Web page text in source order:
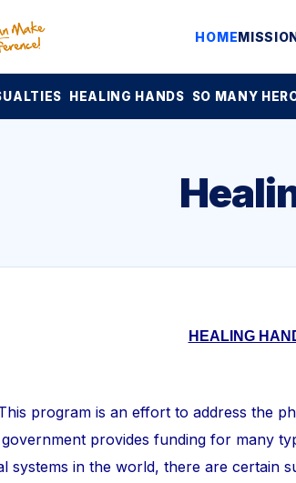
HOME
HEALING HANDS SO MANY
HEALING
program is an effort to address the
provides funding for many
systems in the world, there are certain